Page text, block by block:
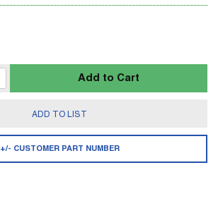
Add to Cart
ADD TO LIST
+/- CUSTOMER PART NUMBER